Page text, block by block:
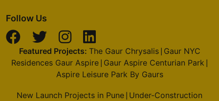
Follow Us
Featured Projects: The Gaur Chrysalis| Gaur NYC
Residences Gaur Aspire Gaur Aspire Centurian Park
Aspire Leisure Park By Gaurs
New Launch Projects in Pune Under-Construction